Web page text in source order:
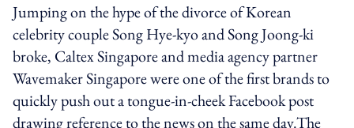
Jumping on the hype of the divorce of Korean
celebrity couple Song Hye-kyo and Song Joong-ki
broke, Caltex Singapore and media agency partner
Wavemaker Singapore were one of the first brands to
quickly push out a tongue-in-cheek Facebook post
drawing reference to the news on the same day.The